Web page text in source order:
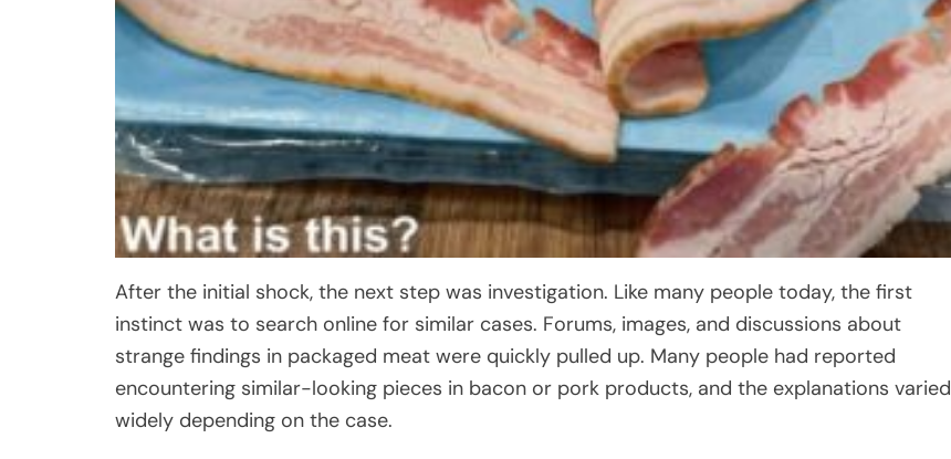
After the initial shock, the next step was investigation. Like many people today, the first
instinct was to search online for similar cases. Forums, images, and discussions about
strange findings in packaged meat were quickly pulled up. Many people had reported
encountering similar-looking pieces in bacon or pork products, and the explanations varied
widely depending on the case.